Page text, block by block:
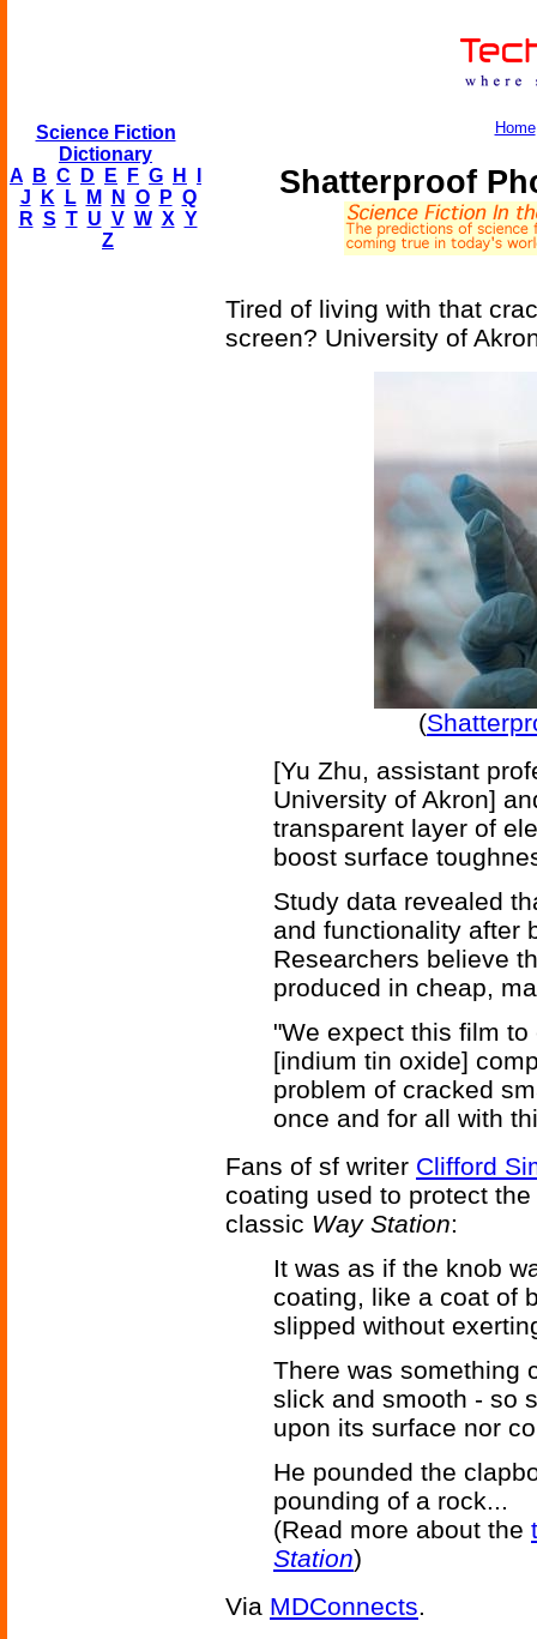
Science Fiction
Dictionary
A
B C D E F G H
J
K L M N O P Q
R S T U V W X Y
Z
Home
Shatterproof
Tired of living with that
screen? University of
(
[Yu Zhu, assistant
University of Akron]
transparent layer of
boost surface
Study data revealed
and functionality after
Researchers believe
produced in cheap,
"We expect this film
[indium tin oxide]
problem of cracked
once and for all with
Fans of sf writer Clifford
coating used to protect
classic Way Station:
It was as if the knob
coating, like a coat of
slipped without
There was something
slick and smooth - so
upon its surface nor
He pounded the
pounding of a rock...
(Read more about the
Station)
Via MDConnects.